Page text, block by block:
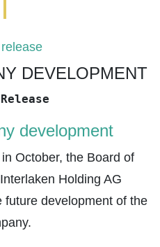
DEVELOPMENT
development
October, the Board of
Holding AG
development of the